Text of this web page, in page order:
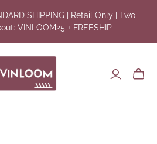
SHIPPING | Retail Only | Two
VINLOOM25 + FREESHIP